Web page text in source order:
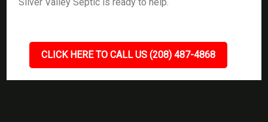
CLICK HERE TO CALL US (208) 487-4868